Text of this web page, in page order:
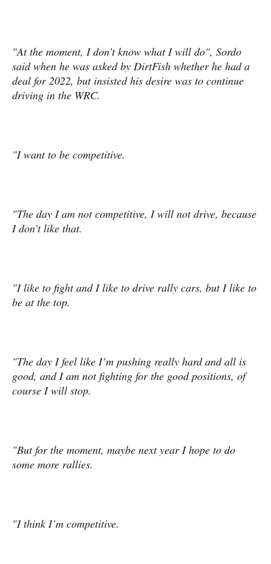
"At the moment, I don’t know what I will do", Sordo
said when he was asked by DirtFish whether he had a
deal for 2022, but insisted his desire was to continue
driving in the WRC.
"I want to be competitive.
"The day I am not competitive, I will not drive, because
I don’t like that.
"I like to fight and I like to drive rally cars, but I like to
be at the top.
"The day I feel like I’m pushing really hard and all is
good, and I am not fighting for the good positions, of
course I will stop.
"But for the moment, maybe next year I hope to do
some more rallies.
"I think I’m competitive.